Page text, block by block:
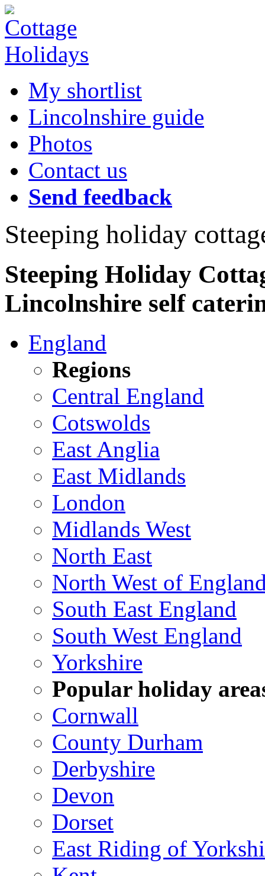
My shortlist
Lincolnshire guide
Photos
Contact us
Send feedback
Steeping holiday
Steeping Holiday
Lincolnshire self
England
Regions
Central England
Cotswolds
East Anglia
East Midlands
London
Midlands West
North East
North West of
South East England
South West England
Yorkshire
Popular holiday
Cornwall
County Durham
Derbyshire
Devon
Dorset
East Riding of